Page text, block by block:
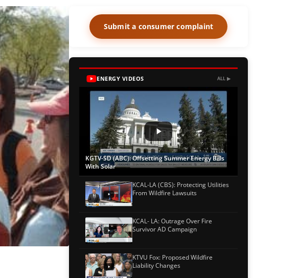
Submit a consumer complaint
ENERGY VIDEOS ALL ▶
KGTV-SD (ABC): Offsetting Summer Energy Bills
With Solar
KCAL-LA (CBS): Protecting Utilities
From Wildfire Lawsuits
KCAL- LA: Outrage Over Fire
Survivor AD Campaign
KTVU Fox: Proposed Wildfire
Liability Changes